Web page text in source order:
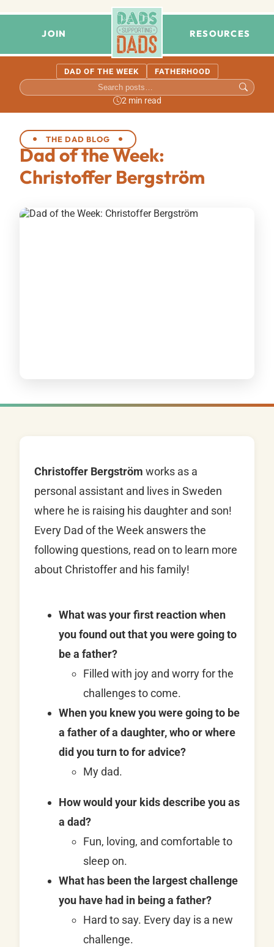
JOIN RESOURCES
DAD OF THE WEEK FATHERHOOD
2 min read
THE DAD BLOG
Dad of the Week:
Christoffer Bergström
Christoffer Bergström works as a
personal assistant and lives in Sweden
where he is raising his daughter and son!
Every Dad of the Week answers the
following questions, read on to learn more
about Christoffer and his family!
What was your first reaction when
you found out that you were going to
be a father?
Filled with joy and worry for the
challenges to come.
When you knew you were going to be
a father of a daughter, who or where
did you turn to for advice?
My dad.
How would your kids describe you as
a dad?
Fun, loving, and comfortable to
sleep on.
What has been the largest challenge
you have had in being a father?
Hard to say. Every day is a new
challenge.